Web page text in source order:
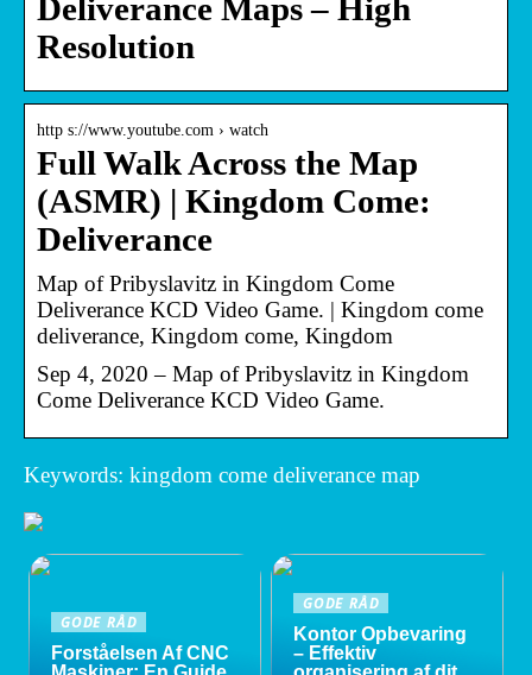
Deliverance Maps – High
Resolution
http s://www.youtube.com › watch
Full Walk Across the Map
(ASMR) | Kingdom Come:
Deliverance
Map of Pribyslavitz in Kingdom Come
Deliverance KCD Video Game. | Kingdom come
deliverance, Kingdom come, Kingdom
Sep 4, 2020 – Map of Pribyslavitz in Kingdom
Come Deliverance KCD Video Game.
Keywords: kingdom come deliverance map
GODE RÅD
Forståelsen Af CNC
GODE RÅD
Kontor Opbevaring
– Effektiv